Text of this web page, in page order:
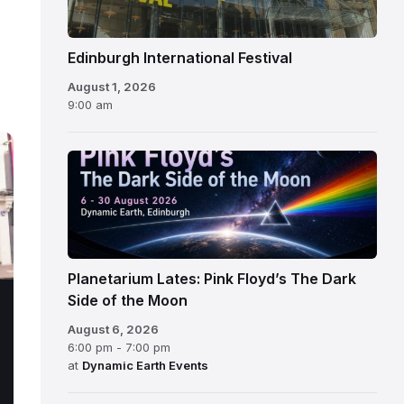
Edinburgh International Festival
August 1, 2026
9:00 am
Planetarium Lates: Pink Floyd’s The Dark
Side of the Moon
August 6, 2026
6:00 pm - 7:00 pm
at Dynamic Earth Events